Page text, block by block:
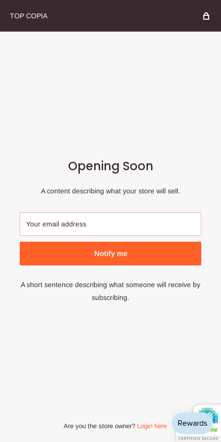
TOP COPIA
Opening Soon
A content describing what your store will sell.
Your email address
Notify me
A short sentence describing what someone will receive by
subscribing.
Are you the store owner? Login here